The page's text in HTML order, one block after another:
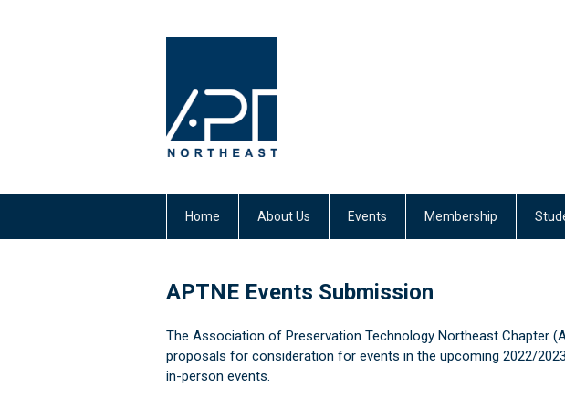
Home About Us Events Membership
APTNE Events Submission
The Association of Preservation Technology Northeast Chapter
proposals for consideration for events in the upcoming 2022/
in-person events.